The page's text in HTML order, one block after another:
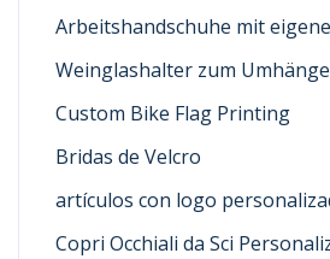
Arbeitshandschuhe mit
Weinglashalter zum
Custom Bike Flag Printing
Bridas de Velcro
artículos con logo
Copri Occhiali da Sci